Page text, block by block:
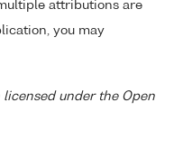
attributions are
you may
under the Open